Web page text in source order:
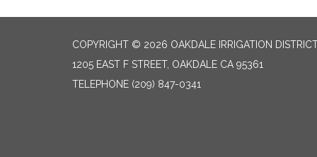
COPYRIGHT © 2026 OAKDALE IRRIGATION
1205 EAST F STREET, OAKDALE CA 95361
TELEPHONE (209) 847-0341